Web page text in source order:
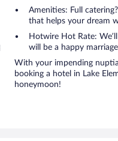
Amenities: Full
that helps your dream
Hotwire Hot Rate:
will be a happy
With your impending
booking a hotel in Lake
honeymoon!